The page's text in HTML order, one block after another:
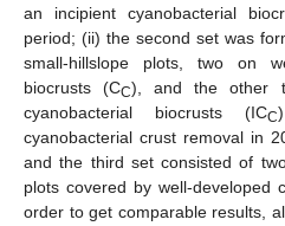
an incipient cyanobacterial
period; (ii) the second set was
small-hillslope plots, two on
biocrusts (CC), and the other
cyanobacterial biocrusts (ICC
cyanobacterial crust removal in
and the third set consisted of
plots covered by well-developed
order to get comparable results,